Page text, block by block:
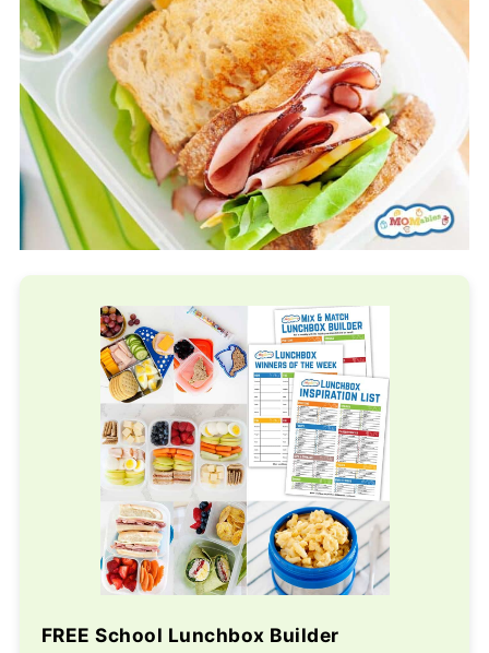
FREE School Lunchbox Builder